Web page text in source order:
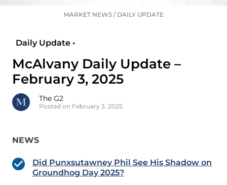
MARKET NEWS/ DAILY UPDATE
Daily Update •
McAlvany Daily Update –
February 3, 2025
The G2
Posted on February 3, 2025
NEWS
Did Punxsutawney Phil See His Shadow on
Groundhog Day 2025?